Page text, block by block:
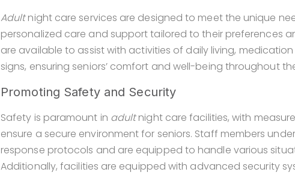
Adultnight care services are designed to meet the unique
personalized care and support tailored to their preferences
are available to assist with activities of daily living,
signs, ensuring seniors’ comfort and well-being throughout
Promoting Safety and Security
Safety is paramount in adultnight care facilities, with
ensure a secure environment for seniors. Staff members
response protocols and are equipped to handle various
Additionally, facilities are equipped with advanced security